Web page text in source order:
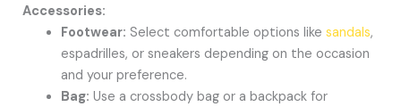
Accessories:
Footwear: Select comfortable options likesandals,
espadrilles, or sneakers depending on the occasion
and your preference.
Bag: Use a crossbody bag or a backpack for